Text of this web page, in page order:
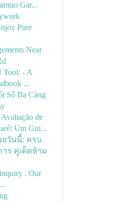
Gar...
Pure
Near
Tool: - A
...
Số Ba Càng
de
Um Gui...
วันนี้: ครบ
ร คู่เด็ดห้าม
. Our